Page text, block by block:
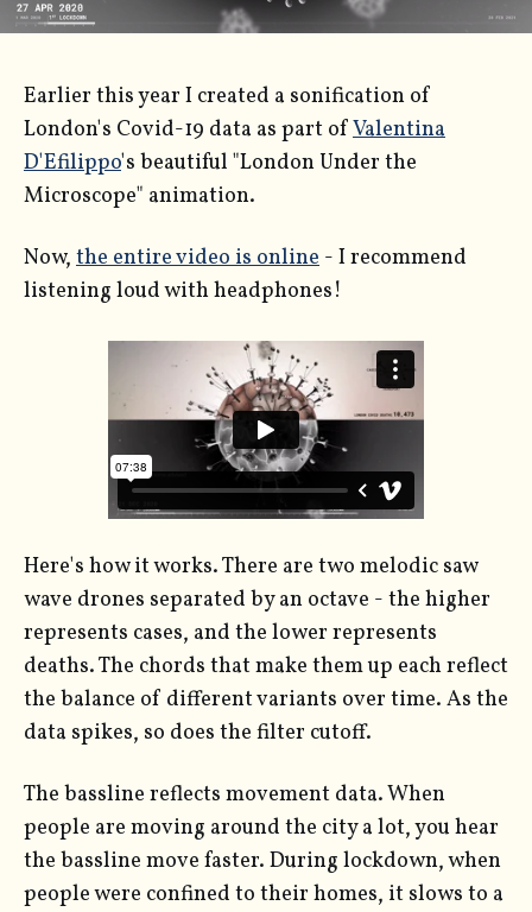
Earlier this year I created a sonification of
London's Covid-19 data as part ofValentina
D'Efilippo's beautiful "London Under the
Microscope" animation.
Now, the entire video is online - I recommend
listening loud with headphones!
Here's how it works. There are two melodic saw
wave drones separated by an octave - the higher
represents cases, and the lower represents
deaths. The chords that make them up each reflect
the balance of different variants over time. As the
data spikes, so does the filter cutoff.
The bassline reflects movement data. When
people are moving around the city a lot, you hear
the bassline move faster. During lockdown, when
people were confined to their homes, it slows to a